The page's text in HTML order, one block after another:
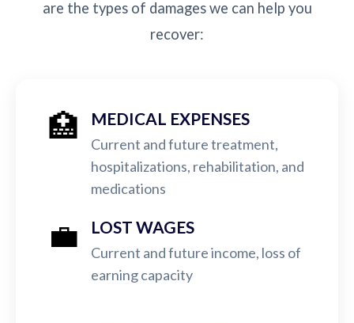
are the types of damages we can help you
recover:
🏥 MEDICAL EXPENSES
Current and future treatment,
hospitalizations, rehabilitation, and
medications
💼 LOST WAGES
Current and future income, loss of
earning capacity